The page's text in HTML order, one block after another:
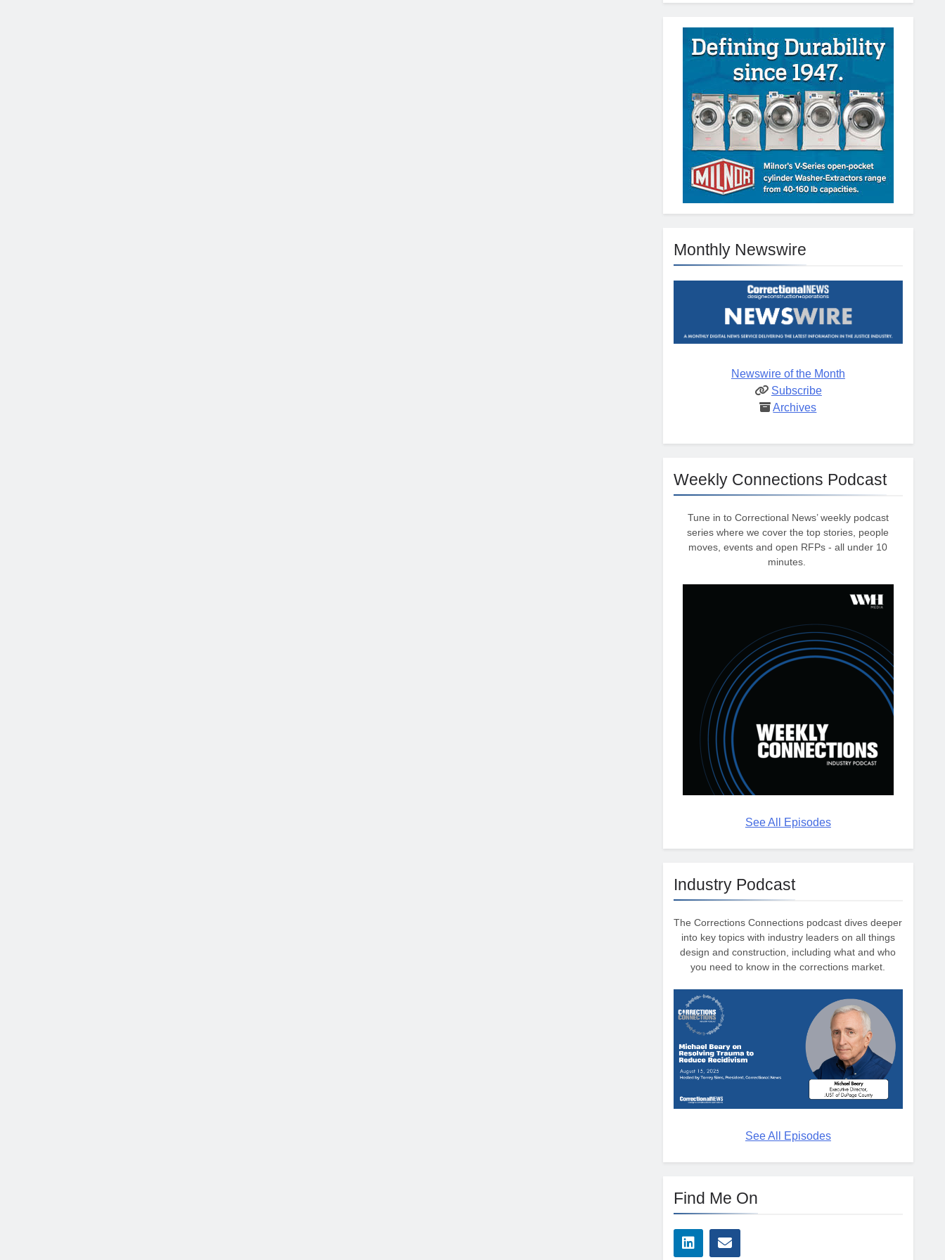
Monthly Newswire
Newswire of the Month
Subscribe
Archives
Weekly Connections Podcast
Tune in to Correctional News’ weekly podcast
series where we cover the top stories, people
moves, events and open RFPs - all under 10
minutes.
See All Episodes
Industry Podcast
The Corrections Connections podcast dives deeper
into key topics with industry leaders on all things
design and construction, including what and who
you need to know in the corrections market.
See All Episodes
Find Me On